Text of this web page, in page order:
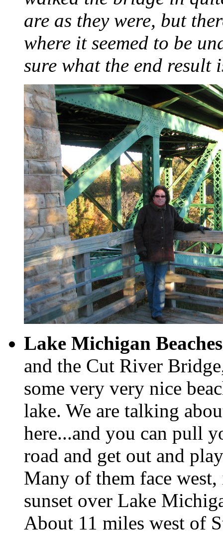
are as they were, but
where it seemed to be
sure what the end result
Lake Michigan
and the Cut River
some very very nice
lake. We are talking
here...and you can pull
road and get out and
Many of them face
sunset over Lake
About 11 miles west of